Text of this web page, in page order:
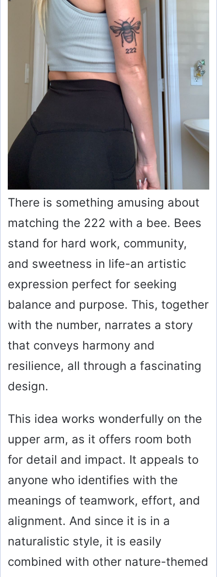
There is something amusing about
matching the 222 with a bee. Bees
stand for hard work, community,
and sweetness in life-an artistic
expression perfect for seeking
balance and purpose. This, together
with the number, narrates a story
that conveys harmony and
resilience, all through a fascinating
design.
This idea works wonderfully on the
upper arm, as it offers room both
for detail and impact. It appeals to
anyone who identifies with the
meanings of teamwork, effort, and
alignment. And since it is in a
naturalistic style, it is easily
combined with other nature-themed